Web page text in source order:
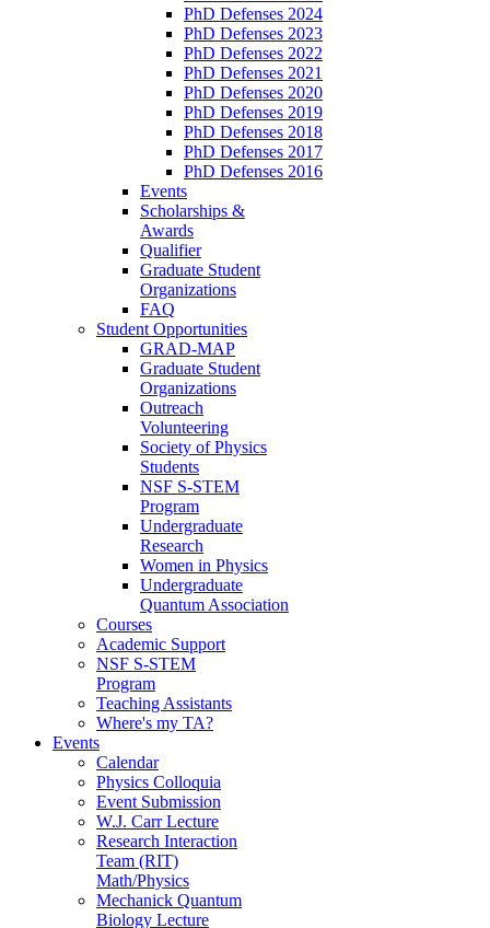
PhD Defenses 2024
PhD Defenses 2023
PhD Defenses 2022
PhD Defenses 2021
PhD Defenses 2020
PhD Defenses 2019
PhD Defenses 2018
PhD Defenses 2017
PhD Defenses 2016
Events
Scholarships &
Awards
Qualifier
Graduate Student
Organizations
FAQ
Student Opportunities
GRAD-MAP
Graduate Student
Organizations
Outreach
Volunteering
Society of Physics
Students
NSF S-STEM
Program
Undergraduate
Research
Women in Physics
Undergraduate
Quantum Association
Courses
Academic Support
NSF S-STEM
Program
Teaching Assistants
Where's my TA?
Events
Calendar
Physics Colloquia
Event Submission
W.J. Carr Lecture
Research Interaction
Team (RIT)
Math/Physics
Mechanick Quantum
Biology Lecture